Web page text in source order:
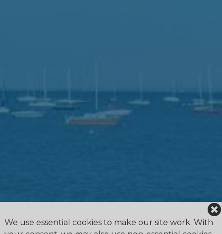
We use essential cookies to make our site work. With